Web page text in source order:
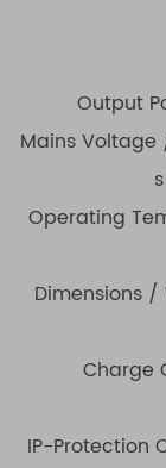
Output
Mains Voltage
Operating
Dimensions /
Charge
IP-Protection